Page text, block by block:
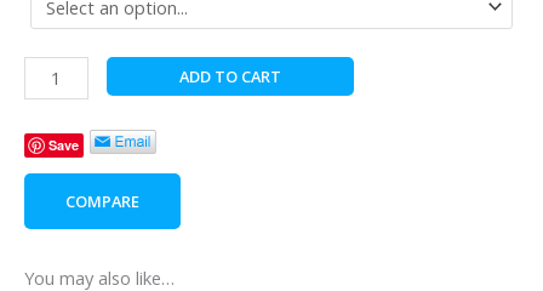
Afternoon
Tea
quantity
ADD TO CART
Save
COMPARE
You may also like…